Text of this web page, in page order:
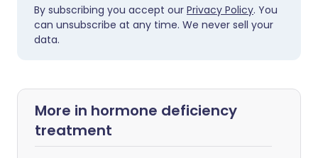
By subscribing you accept our Privacy Policy. You
can unsubscribe at any time. We never sell your
data.
More in hormone deficiency
treatment